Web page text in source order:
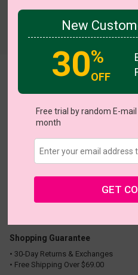
US $16.07
Shopping Guarantee
• 30-Day Returns & Exchanges
• Free Shipping Over $69.00
New
30%
OFF
Free trial by random E-
month
GET